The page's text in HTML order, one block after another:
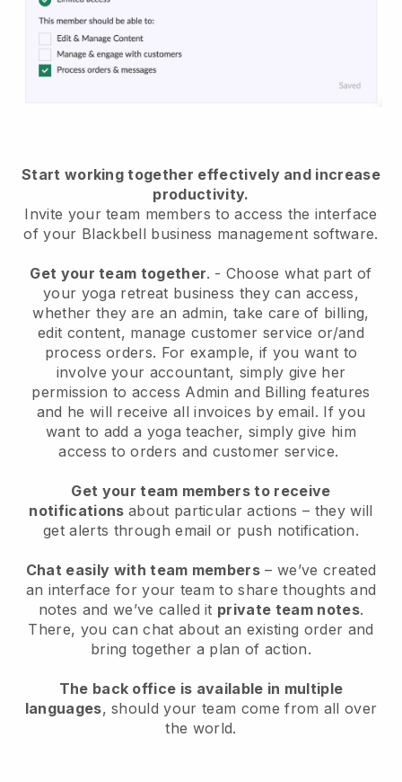
Start working together effectively and increase
productivity.
Invite your team members to access the interface
of your Blackbell business management software.
Get your team together. - Choose what part of
your yoga retreat business they can access,
whether they are an admin, take care of billing,
edit content, manage customer service or/and
process orders. For example, if you want to
involve your accountant, simply give her
permission to access Admin and Billing features
and he will receive all invoices by email. If you
want to add a yoga teacher, simply give him
access to orders and customer service.
Get your team members to receive
notifications about particular actions – they will
get alerts through email or push notification.
Chat easily with team members – we’ve created
an interface for your team to share thoughts and
notes and we’ve called it private team notes.
There, you can chat about an existing order and
bring together a plan of action.
The back office is available in multiple
languages, should your team come from all over
the world.